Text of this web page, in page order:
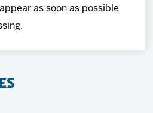
as soon as possible